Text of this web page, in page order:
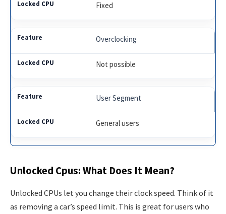
Fixed
Overclocking
Not possible
User Segment
General users
Unlocked Cpus: What Does It Mean?
Unlocked CPUs let you change their clock speed. Think of it
as removing a car’s speed limit. This is great for users who